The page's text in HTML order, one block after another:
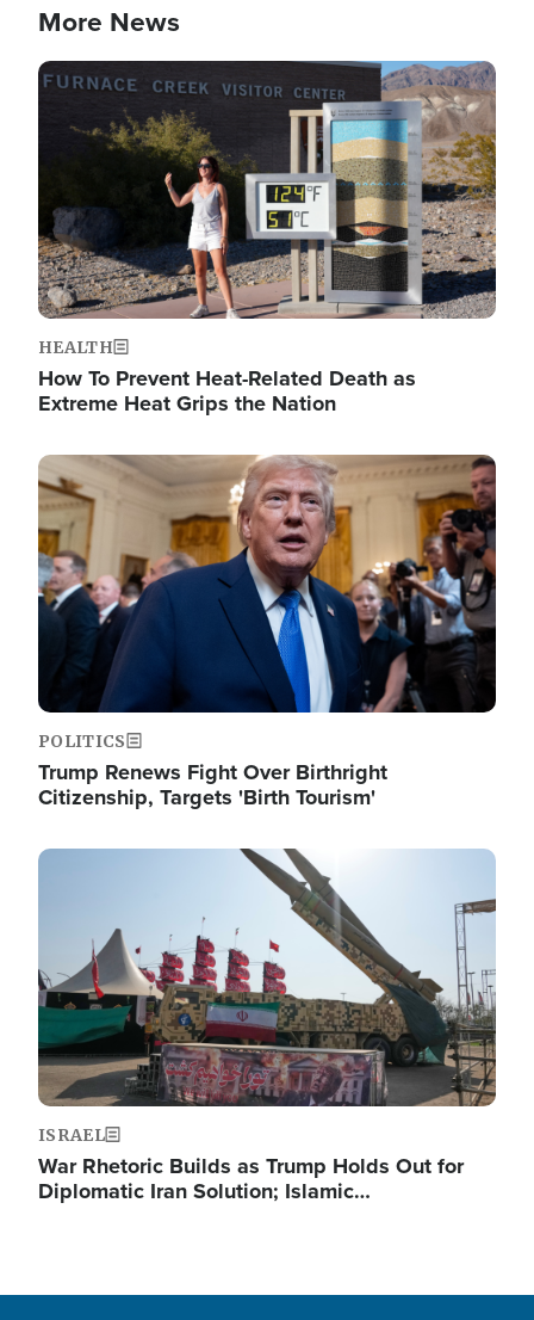
More News
Image
HEALTH
How To Prevent Heat-Related Death as
Extreme Heat Grips the Nation
Image
POLITICS
Trump Renews Fight Over Birthright
Citizenship, Targets 'Birth Tourism'
Image
ISRAEL
War Rhetoric Builds as Trump Holds Out for
Diplomatic Iran Solution; Islamic…